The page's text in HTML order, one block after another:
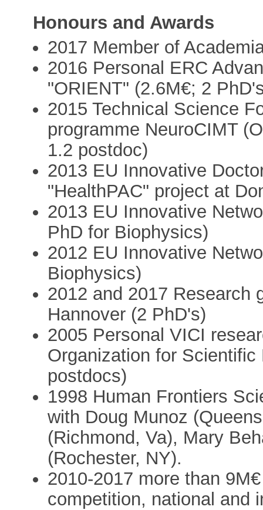
Honours and Awards
2017 Member of
2016 Personal ERC
"ORIENT" (2.6M€; 2
2015 Technical Science
programme NeuroCIMT
1.2 postdoc)
2013 EU Innovative
"HealthPAC" project at
2013 EU Innovative
PhD for Biophysics)
2012 EU Innovative
Biophysics)
2012 and 2017 Research
Hannover (2 PhD's)
2005 Personal VICI
Organization for
postdocs)
1998 Human Frontiers
with Doug Munoz
(Richmond, Va), Mary
(Rochester, NY).
2010-2017 more than
competition, national and